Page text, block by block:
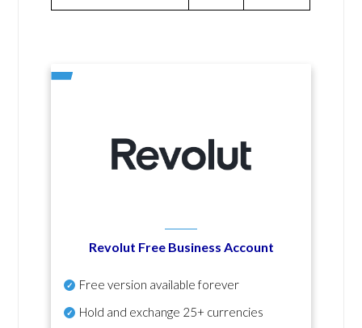
Revolut Free Business Account
Free version available forever
Hold and exchange 25+ currencies